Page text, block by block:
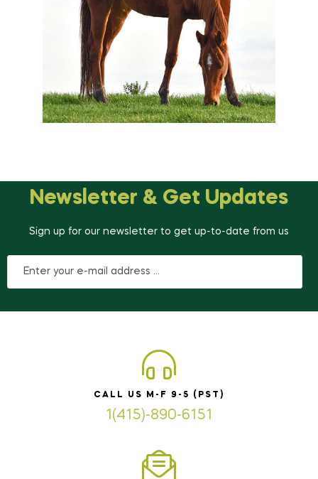
Newsletter & Get Updates
Sign up for our newsletter to get up-to-date from us
CALL US M-F 9-5 (PST)
1(415)-890-6151